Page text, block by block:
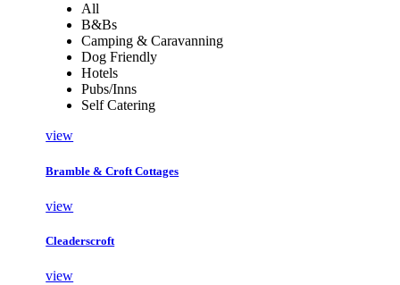
All
B&Bs
Camping & Caravanning
Dog Friendly
Hotels
Pubs/Inns
Self Catering
view
Bramble & Croft Cottages
view
Cleaderscroft
view